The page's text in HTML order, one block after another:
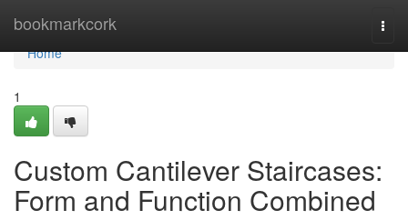
bookmarkcork
Home
Home
1
Custom Cantilever Staircases:
Form and Function Combined